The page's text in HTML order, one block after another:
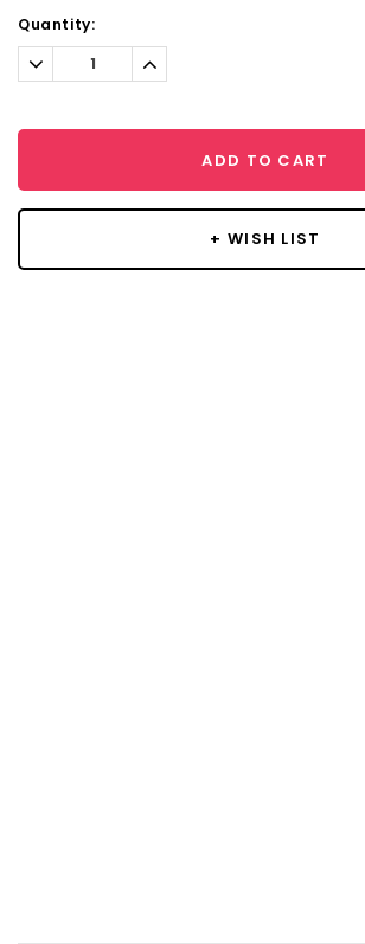
Current
Stock:
Quantity:
Decrease
Quantity:
Increase
Quantity:
ADD TO CART
+ WISH LIST